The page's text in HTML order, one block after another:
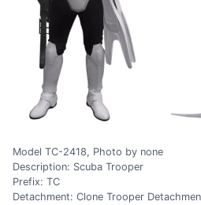
Model TC-2418, Photo by none
Description: Scuba Trooper
Prefix: TC
Detachment: Clone Trooper